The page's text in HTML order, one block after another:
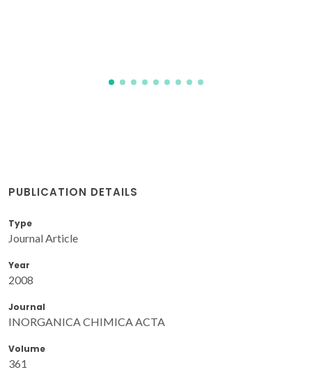
PUBLICATION DETAILS
Type
Journal Article
Year
2008
Journal
INORGANICA CHIMICA ACTA
Volume
361